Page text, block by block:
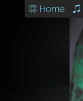
Home